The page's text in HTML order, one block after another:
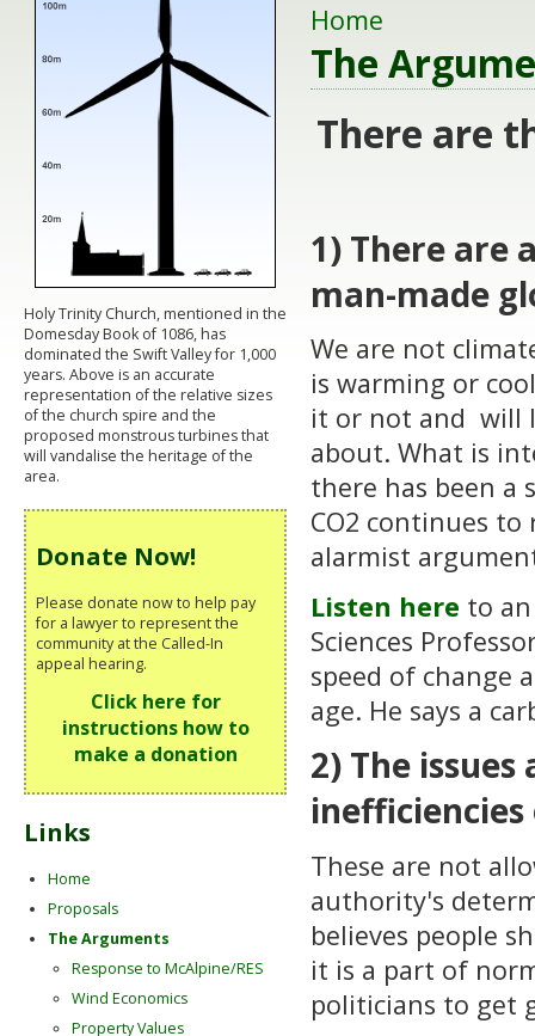
Home
The
There are
1) There are
man-made
We are not
is warming or
it or not and will
about. What is
there has been a
CO2 continues
alarmist
Listen here to
Sciences
speed of change
age. He says a
2) The
These are not
authority's
believes people
it is a part of
politicians to get
Holy Trinity Church, mentioned in the
Domesday Book of 1086, has
dominated the Swift Valley for 1,000
years. Above is an accurate
representation of the relative sizes
of the church spire and the
proposed monstrous turbines that
will vandalise the heritage of the
area.
Donate Now!
Please donate now to help pay
for a lawyer to represent the
community at the Called-In
appeal hearing.
Click here for
instructions how to
make a donation
Links
Home
Proposals
The Arguments
Response to McAlpine/RES
Wind Economics
Property Values